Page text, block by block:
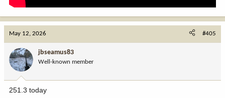
May 12, 2026 #405
jbseamus83
Well-known member
251.3 today